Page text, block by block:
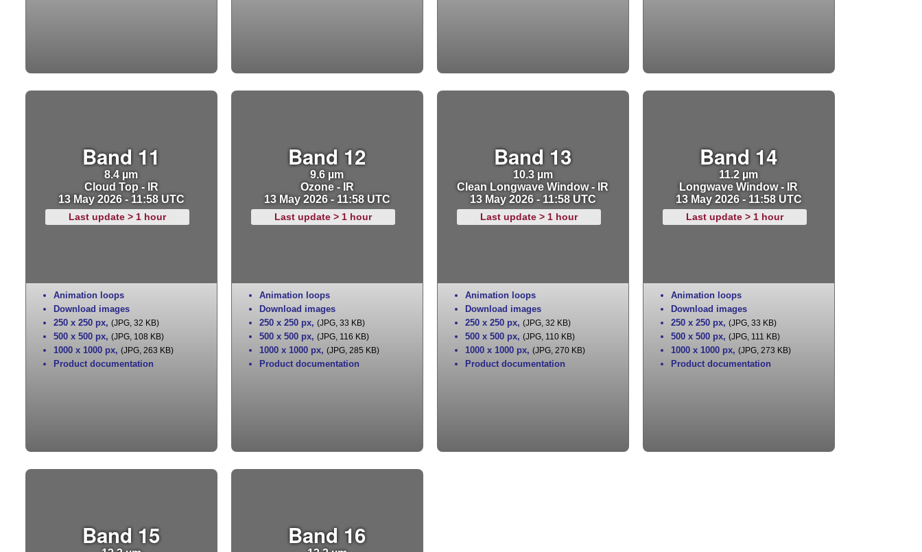
Band 11
8.4 µm
Cloud Top - IR
13 May 2026 - 11:58 UTC
Last update > 1 hour
Animation loops
Download images
250 x 250 px, (JPG, 32 KB)
500 x 500 px, (JPG, 108 KB)
1000 x 1000 px, (JPG, 263 KB)
Product documentation
Band 12
9.6 µm
Ozone - IR
13 May 2026 - 11:58 UTC
Last update > 1 hour
Animation loops
Download images
250 x 250 px, (JPG, 33 KB)
500 x 500 px, (JPG, 116 KB)
1000 x 1000 px, (JPG, 285 KB)
Product documentation
Band 13
10.3 µm
Clean Longwave Window - IR
13 May 2026 - 11:58 UTC
Last update > 1 hour
Animation loops
Download images
250 x 250 px, (JPG, 32 KB)
500 x 500 px, (JPG, 110 KB)
1000 x 1000 px, (JPG, 270 KB)
Product documentation
Band 14
11.2 µm
Longwave Window - IR
13 May 2026 - 11:58 UTC
Last update > 1 hour
Animation loops
Download images
250 x 250 px, (JPG, 33 KB)
500 x 500 px, (JPG, 111 KB)
1000 x 1000 px, (JPG, 273 KB)
Product documentation
Band 15 Band 16